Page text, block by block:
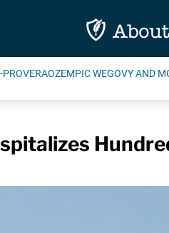
PROVERAOZEMPIC WEGOVY AND